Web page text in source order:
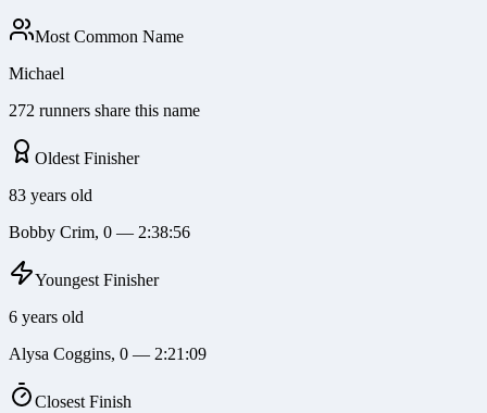
Most Common Name
Michael
272 runners share this name
Oldest Finisher
83 years old
Bobby Crim, 0 — 2:38:56
Youngest Finisher
6 years old
Alysa Coggins, 0 — 2:21:09
Closest Finish